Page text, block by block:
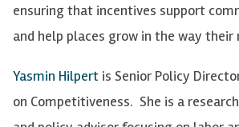
ensuring that incentives support
and help places grow in the way their
Yasmin Hilpert is Senior Policy
on Competitiveness. She is a